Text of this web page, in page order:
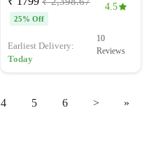
25% Off
4.5
Earliest Delivery:
Today
10
Reviews
4 5 6 > »